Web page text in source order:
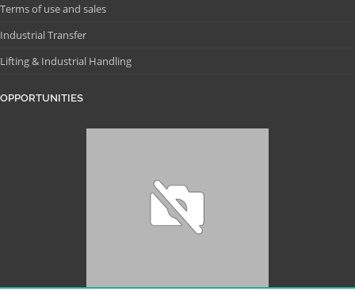
Terms of use and sales
Industrial Transfer
Lifting & Industrial Handling
OPPORTUNITIES